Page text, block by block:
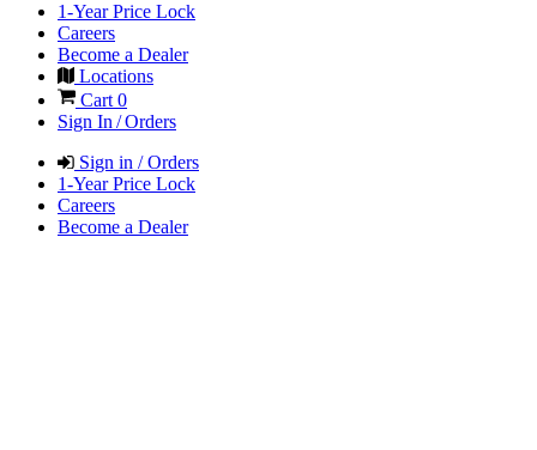
1-Year Price Lock
Careers
Become a Dealer
Locations
Cart 0
Sign In / Orders
Sign in / Orders
1-Year Price Lock
Careers
Become a Dealer